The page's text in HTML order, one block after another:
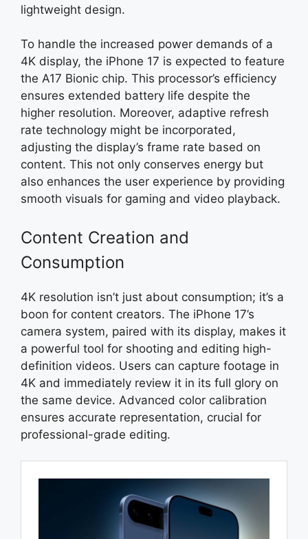
lightweight design.
To handle the increased power demands of a
4K display, the iPhone 17 is expected to feature
the A17 Bionic chip. This processor’s efficiency
ensures extended battery life despite the
higher resolution. Moreover, adaptive refresh
rate technology might be incorporated,
adjusting the display’s frame rate based on
content. This not only conserves energy but
also enhances the user experience by providing
smooth visuals for gaming and video playback.
Content Creation and
Consumption
4K resolution isn’t just about consumption; it’s a
boon for content creators. The iPhone 17’s
camera system, paired with its display, makes it
a powerful tool for shooting and editing high-
definition videos. Users can capture footage in
4K and immediately review it in its full glory on
the same device. Advanced color calibration
ensures accurate representation, crucial for
professional-grade editing.